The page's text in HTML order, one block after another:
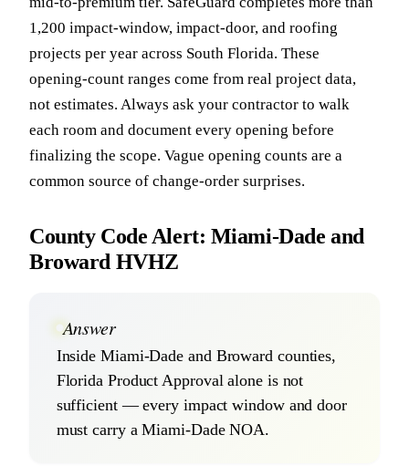
1,200 impact-window, impact-door, and roofing
projects per year across South Florida. These
opening-count ranges come from real project data,
not estimates. Always ask your contractor to walk
each room and document every opening before
finalizing the scope. Vague opening counts are a
common source of change-order surprises.
County Code Alert: Miami-Dade and
Broward HVHZ
Answer
Inside Miami-Dade and Broward counties,
Florida Product Approval alone is not
sufficient — every impact window and door
must carry a Miami-Dade NOA.